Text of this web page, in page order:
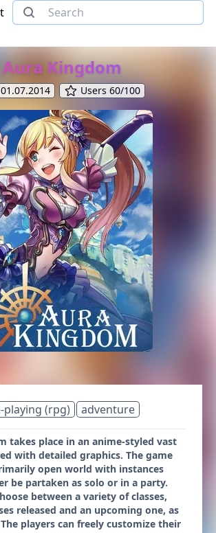
Aura Kingdom
01.07.2014 Users 60/100
playing (rpg) adventure
takes place in an anime-styled vast
with detailed graphics. The game
open world with instances
be partaken as solo or in a party.
between a variety of classes,
released and an upcoming one, as
players can freely customize their